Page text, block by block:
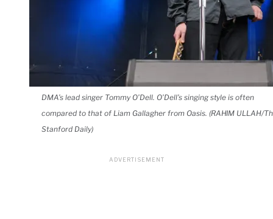
DMA’s lead singer Tommy O’Dell. O’Dell’s singing style is often
compared to that of Liam Gallagher from Oasis. (RAHIM ULLAH/
Stanford Daily)